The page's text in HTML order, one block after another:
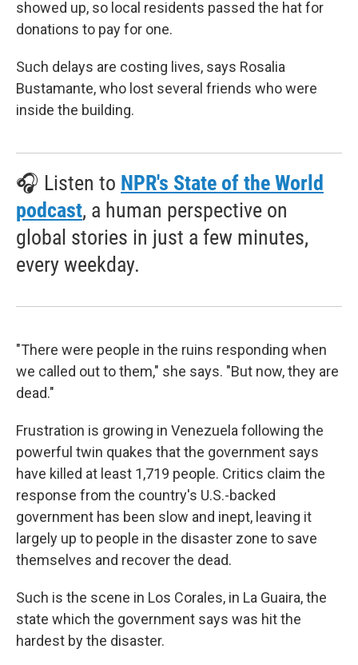
showed up, so local residents passed the hat for
donations to pay for one.
Such delays are costing lives, says Rosalia
Bustamante, who lost several friends who were
inside the building.
🎧 Listen to NPR's State of the World
podcast, a human perspective on
global stories in just a few minutes,
every weekday.
"There were people in the ruins responding when
we called out to them," she says. "But now, they are
dead."
Frustration is growing in Venezuela following the
powerful twin quakes that the government says
have killed at least 1,719 people. Critics claim the
response from the country's U.S.-backed
government has been slow and inept, leaving it
largely up to people in the disaster zone to save
themselves and recover the dead.
Such is the scene in Los Corales, in La Guaira, the
state which the government says was hit the
hardest by the disaster.